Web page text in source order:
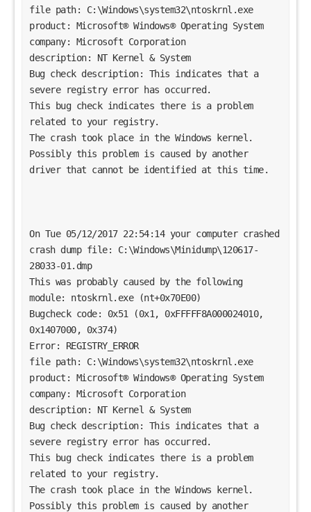
file path: C:\Windows\system32\ntoskrnl.exe
product: Microsoft® Windows® Operating System
company: Microsoft Corporation
description: NT Kernel & System
Bug check description: This indicates that a
severe registry error has occurred.
This bug check indicates there is a problem
related to your registry.
The crash took place in the Windows kernel.
Possibly this problem is caused by another
driver that cannot be identified at this time.
On Tue 05/12/2017 22:54:14 your computer crashed
crash dump file: C:\Windows\Minidump\120617-
28033-01.dmp
This was probably caused by the following
module: ntoskrnl.exe (nt+0x70E00)
Bugcheck code: 0x51 (0x1, 0xFFFFF8A000024010,
0x1407000, 0x374)
Error: REGISTRY_ERROR
file path: C:\Windows\system32\ntoskrnl.exe
product: Microsoft® Windows® Operating System
company: Microsoft Corporation
description: NT Kernel & System
Bug check description: This indicates that a
severe registry error has occurred.
This bug check indicates there is a problem
related to your registry.
The crash took place in the Windows kernel.
Possibly this problem is caused by another